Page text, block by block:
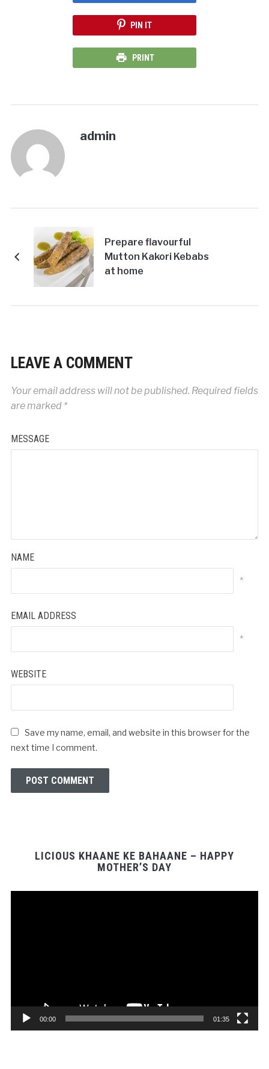
PIN IT
PRINT
admin
Prepare flavourful
Mutton Kakori Kebabs
at home
LEAVE A COMMENT
Your email address will not be published. Required fields
are marked *
MESSAGE
NAME
*
EMAIL ADDRESS
*
WEBSITE
Save my name, email, and website in this browser for the
next time I comment.
LICIOUS KHAANE KE BAHAANE – HAPPY
MOTHER’S DAY
00:00 01:35